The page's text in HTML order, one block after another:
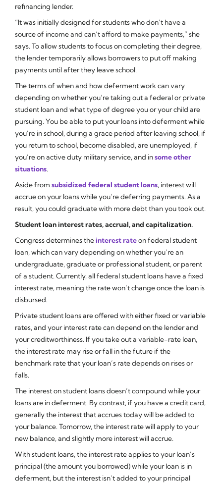
refinancing lender.
“It was initially designed for students who don’t have a
source of income and can’t afford to make payments,” she
says. To allow students to focus on completing their degree,
the lender temporarily allows borrowers to put off making
payments until after they leave school.
The terms of when and how deferment work can vary
depending on whether you’re taking out a federal or private
student loan and what type of degree you or your child are
pursuing. You be able to put your loans into deferment while
you’re in school, during a grace period after leaving school, if
you return to school, become disabled, are unemployed, if
you’re on active duty military service, and insome other
situations.
Aside from subsidized federal student loans, interest will
accrue on your loans while you’re deferring payments. As a
result, you could graduate with more debt than you took out.
Student loan interest rates, accrual, and capitalization.
Congress determines theinterest rateon federal student
loan, which can vary depending on whether you’re an
undergraduate, graduate or professional student, or parent
of a student. Currently, all federal student loans have a fixed
interest rate, meaning the rate won’t change once the loan is
disbursed.
Private student loans are offered with either fixed or variable
rates, and your interest rate can depend on the lender and
your creditworthiness. If you take out a variable-rate loan,
the interest rate may rise or fall in the future if the
benchmark rate that your loan’s rate depends on rises or
falls.
The interest on student loans doesn’t compound while your
loans are in deferment. By contrast, if you have a credit card,
generally the interest that accrues today will be added to
your balance. Tomorrow, the interest rate will apply to your
new balance, and slightly more interest will accrue.
With student loans, the interest rate applies to your loan’s
principal (the amount you borrowed) while your loan is in
deferment, but the interest isn’t added to your principal